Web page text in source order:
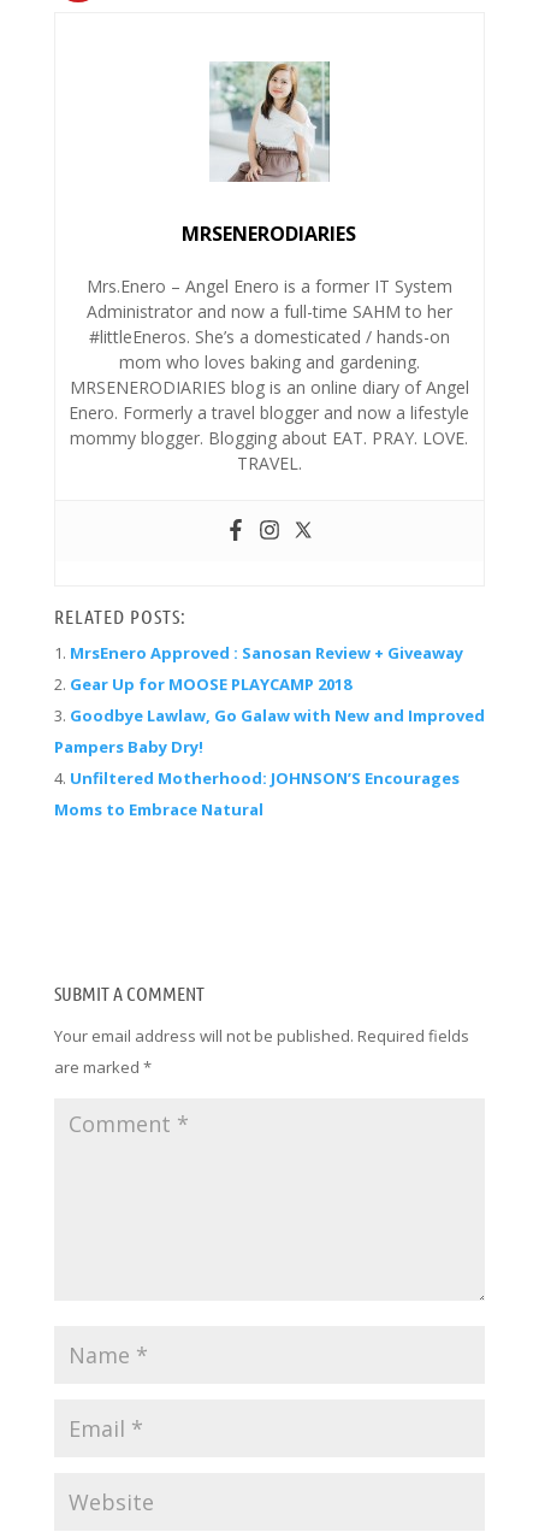
MRSENERODIARIES
Mrs.Enero – Angel Enero is a former IT System
Administrator and now a full-time SAHM to her
#littleEneros. She’s a domesticated / hands-on
mom who loves baking and gardening.
MRSENERODIARIES blog is an online diary of Angel
Enero. Formerly a travel blogger and now a lifestyle
mommy blogger. Blogging about EAT. PRAY. LOVE.
TRAVEL.
RELATED POSTS:
MrsEnero Approved : Sanosan Review + Giveaway
Gear Up for MOOSE PLAYCAMP 2018
Goodbye Lawlaw, Go Galaw with New and Improved
Pampers Baby Dry!
Unfiltered Motherhood: JOHNSON’S Encourages
Moms to Embrace Natural
SUBMIT A COMMENT
Your email address will not be published. Required fields
are marked *